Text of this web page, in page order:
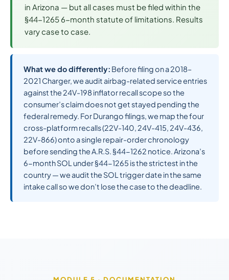
in Arizona — but all cases must be filed within the
§44-1265 6-month statute of limitations. Results
vary case to case.
What we do differently: Before filing on a 2018–
2021 Charger, we audit airbag-related service entries
against the 24V-198 inflator recall scope so the
consumer’s claim does not get stayed pending the
federal remedy. For Durango filings, we map the four
cross-platform recalls (22V-140, 24V-415, 24V-436,
22V-866) onto a single repair-order chronology
before sending the A.R.S. §44-1262 notice. Arizona’s
6-month SOL under §44-1265 is the strictest in the
country — we audit the SOL trigger date in the same
intake call so we don’t lose the case to the deadline.